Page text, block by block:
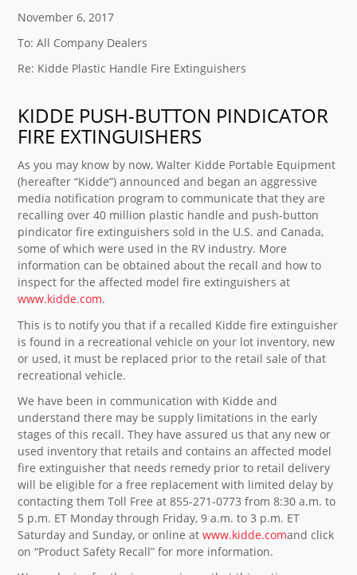
November 6, 2017
To: All Company Dealers
Re: Kidde Plastic Handle Fire Extinguishers
KIDDE PUSH-BUTTON PINDICATOR
FIRE EXTINGUISHERS
As you may know by now, Walter Kidde Portable Equipment
(hereafter “Kidde”) announced and began an aggressive
media notification program to communicate that they are
recalling over 40 million plastic handle and push-button
pindicator fire extinguishers sold in the U.S. and Canada,
some of which were used in the RV industry. More
information can be obtained about the recall and how to
inspect for the affected model fire extinguishers at
www.kidde.com.
This is to notify you that if a recalled Kidde fire extinguisher
is found in a recreational vehicle on your lot inventory, new
or used, it must be replaced prior to the retail sale of that
recreational vehicle.
We have been in communication with Kidde and
understand there may be supply limitations in the early
stages of this recall. They have assured us that any new or
used inventory that retails and contains an affected model
fire extinguisher that needs remedy prior to retail delivery
will be eligible for a free replacement with limited delay by
contacting them Toll Free at 855-271-0773 from 8:30 a.m. to
5 p.m. ET Monday through Friday, 9 a.m. to 3 p.m. ET
Saturday and Sunday, or online atwww.kidde.comand click
on “Product Safety Recall” for more information.